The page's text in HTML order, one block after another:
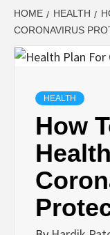
HOME HEALTH
CORONAVIRUS
HEALTH
How